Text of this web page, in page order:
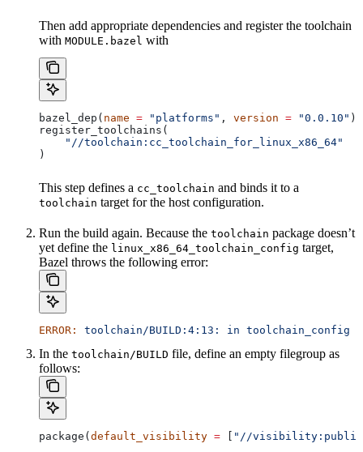
Then add appropriate dependencies and register the toolchain
with MODULE.bazel with
bazel_dep( name = "platforms" , version = "0.0.10" )
register_toolchains(
    "//toolchain:cc_toolchain_for_linux_x86_64"
)
This step defines a cc_toolchain and binds it to a
toolchain target for the host configuration.
Run the build again. Because the toolchain package doesn’t
yet define the linux_x86_64_toolchain_config target,
Bazel throws the following error:
ERROR: toolchain/BUILD:4:13: in toolchain_config
In the toolchain/BUILD file, define an empty filegroup as
follows:
package( default_visibility = "//